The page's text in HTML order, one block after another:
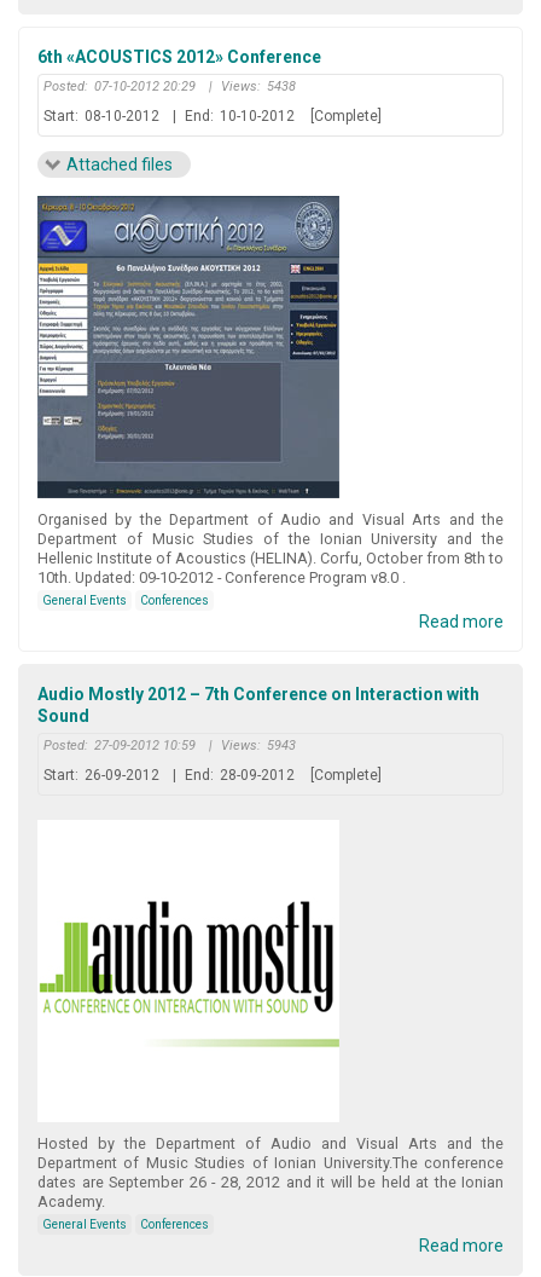
6th «ACOUSTICS 2012» Conference
Posted: 07-10-2012 20:29 | Views: 5438
Start: 08-10-2012 End: 10-10-2012 [Complete]
Attached files
Organised by the Department of Audio and Visual Arts and the
Department of Music Studies of the Ionian University and the
Hellenic Institute of Acoustics (HELINA). Corfu, October from 8th to
10th. Updated: 09-10-2012 - Conference Program v8.0 .
General Events Conferences
Read more
Audio Mostly 2012 – 7th Conference on Interaction with
Sound
Posted: 27-09-2012 10:59 | Views: 5943
Start: 26-09-2012 End: 28-09-2012 [Complete]
Hosted by the Department of Audio and Visual Arts and the
Department of Music Studies of Ionian University.The conference
dates are September 26 - 28, 2012 and it will be held at the Ionian
Academy.
General Events Conferences
Read more